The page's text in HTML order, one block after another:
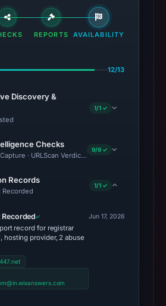
REPORTS AVAILABILITY
12/13
Discovery &
1/1 ✓
Checks
· URLScan Verdict · Cloudflare Radar
9/9 ✓
Records
Recorded
1/1 ✓
Recorded
record for registrar
, hosting provider, 2 abuse
Jun 17, 2026